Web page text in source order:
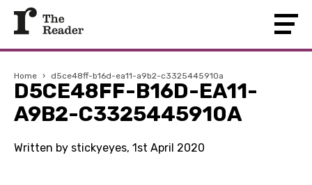
Home › d5ce48ff-b16d-ea11-a9b2-c3325445910a
D5CE48FF-B16D-EA11-
A9B2-C3325445910A
Written by stickyeyes, 1st April 2020